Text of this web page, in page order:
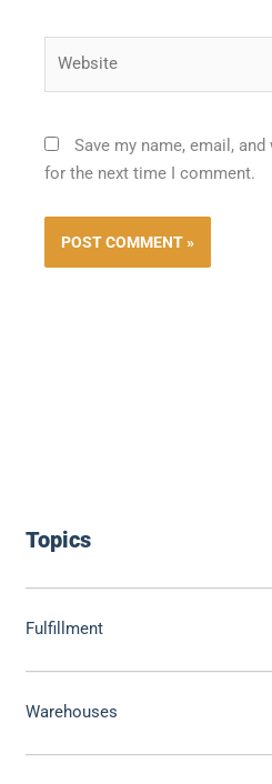
Topics
Fulfillment
Warehouses
Save my name, email,
for the next time I comment.